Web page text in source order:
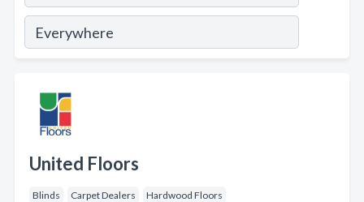
United Floors
Blinds Carpet Dealers
Hardwood Floors